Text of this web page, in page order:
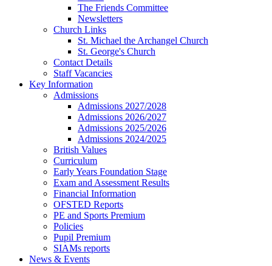
The Friends Committee
Newsletters
Church Links
St. Michael the Archangel Church
St. George's Church
Contact Details
Staff Vacancies
Key Information
Admissions
Admissions 2027/2028
Admissions 2026/2027
Admissions 2025/2026
Admissions 2024/2025
British Values
Curriculum
Early Years Foundation Stage
Exam and Assessment Results
Financial Information
OFSTED Reports
PE and Sports Premium
Policies
Pupil Premium
SIAMs reports
News & Events